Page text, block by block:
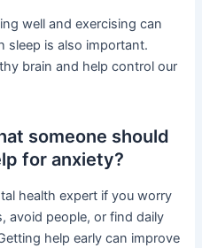
well and exercising can
sleep is also important.
brain and help control our
someone should
for anxiety?
health expert if you worry
avoid people, or find daily
help early can improve